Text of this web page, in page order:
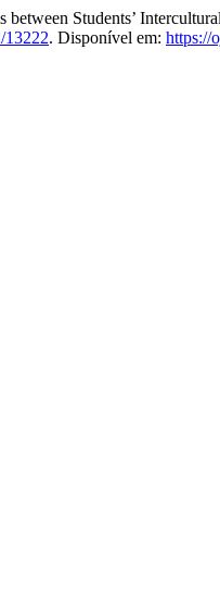
Students’
13222. Disponível em: https://